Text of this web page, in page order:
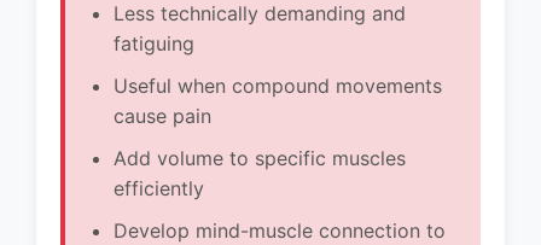
Less technically demanding and
fatiguing
Useful when compound movements
cause pain
Add volume to specific muscles
efficiently
Develop mind-muscle connection to